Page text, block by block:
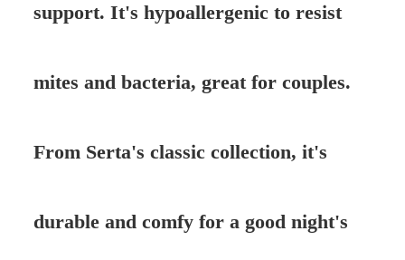
support. It's hypoallergenic to resist
mites and bacteria, great for couples.
From Serta's classic collection, it's
durable and comfy for a good night's